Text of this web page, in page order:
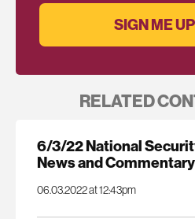
RELATED
6/3/22 National
News and Commentary
06.03.2022 at 12:43pm